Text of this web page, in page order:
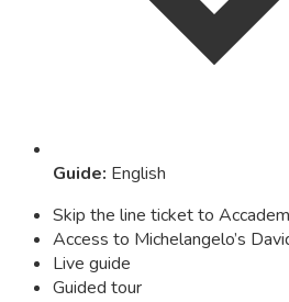
Guide: English
Skip the line ticket to
Access to Michelangelo’s
Live guide
Guided tour